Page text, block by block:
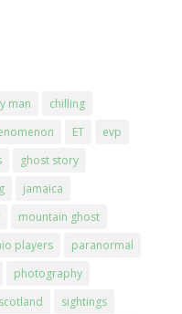
man
chilling
ET
evp
ghost story
jamaica
mountain ghost
players
paranormal
photography
scotland
sightings